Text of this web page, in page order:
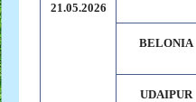
21.05.2026
BELONIA
UDAIPUR